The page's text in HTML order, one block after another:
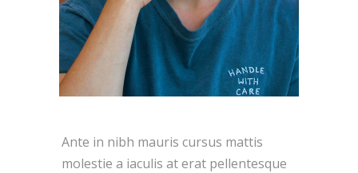
Ante in nibh mauris cursus mattis
molestie a iaculis at erat pellentesque